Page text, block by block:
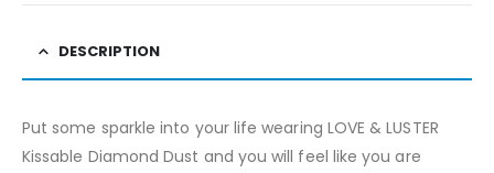
DESCRIPTION
Put some sparkle into your life wearing LOVE & LUSTER
Kissable Diamond Dust and you will feel like you are